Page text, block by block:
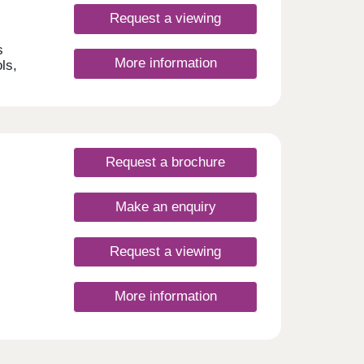
as
life
Request a viewing
More information
Request a brochure
Make an enquiry
Request a viewing
More information